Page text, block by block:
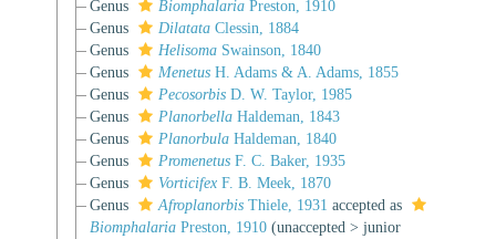
Genus Biomphalaria Preston, 1910
Genus
Dilatata Clessin, 1884
Genus
Helisoma Swainson, 1840
Genus
Menetus H. Adams & A. Adams, 1855
Genus
Pecosorbis D. W. Taylor, 1985
Genus
Planorbella Haldeman, 1843
Genus
Planorbula Haldeman, 1840
Genus
Promenetus F. C. Baker, 1935
Genus
Vorticifex F. B. Meek, 1870
Genus
Afroplanorbis Thiele, 1931 accepted as
Biomphalaria Preston, 1910 (unaccepted > junior